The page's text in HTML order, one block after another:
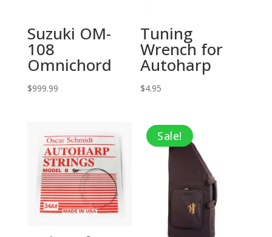
Suzuki OM-
108
Omnichord
$999.99
Tuning
Wrench for
Autoharp
$4.95
Sale!